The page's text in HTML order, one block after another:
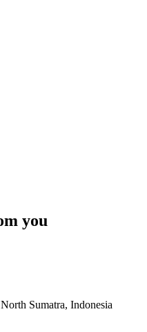
you
Sumatra, Indonesia